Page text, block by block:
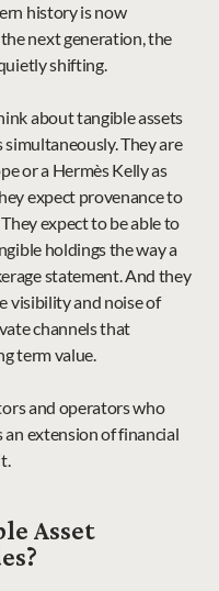
history is now
next generation, the
shifting.
about tangible assets
They are
or a Hermès Kelly as
expect provenance to
expect to be able to
holdings the way a
statement. And they
visibility and noise of
channels that
term value.
and operators who
extension of financial
Asset